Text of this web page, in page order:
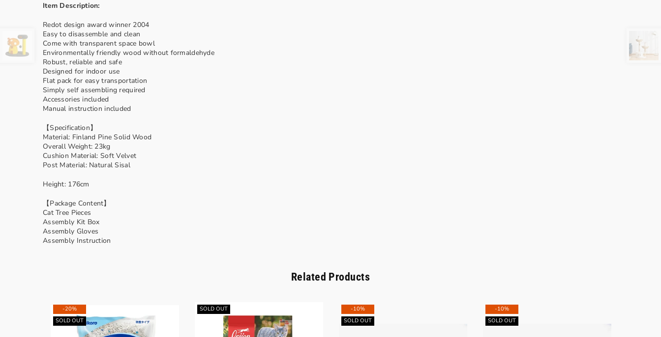
Item Description:
Redot design award winner 2004
Easy to disassemble and clean
Come with transparent space bowl
Environmentally friendly wood without formaldehyde
Robust, reliable and safe
Designed for indoor use
Flat pack for easy transportation
Simply self assembling required
Accessories included
Manual instruction included
【Specification】
Material: Finland Pine Solid Wood
Overall Weight: 23kg
Cushion Material: Soft Velvet
Post Material: Natural Sisal
Height: 176cm
【Package Content】
Cat Tree Pieces
Assembly Kit Box
Assembly Gloves
Assembly Instruction
Related Products
-20%
SOLD OUT
SOLD OUT
-10%
SOLD OUT
-10%
SOLD OUT